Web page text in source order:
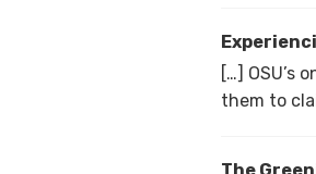
[…] OSU’s
them to